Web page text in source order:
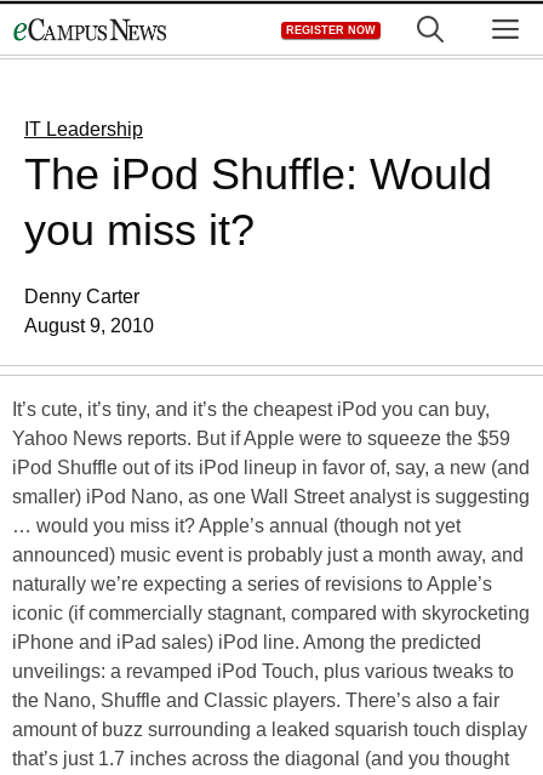
to
REGISTER NOW
IT Leadership
The iPod Shuffle: Would
you miss it?
Denny Carter
August 9, 2010
It’s cute, it’s tiny, and it’s the cheapest iPod you can buy,
Yahoo News reports. But if Apple were to squeeze the $59
iPod Shuffle out of its iPod lineup in favor of, say, a new (and
smaller) iPod Nano, as one Wall Street analyst is suggesting
… would you miss it? Apple’s annual (though not yet
announced) music event is probably just a month away, and
naturally we’re expecting a series of revisions to Apple’s
iconic (if commercially stagnant, compared with skyrocketing
iPhone and iPad sales) iPod line. Among the predicted
unveilings: a revamped iPod Touch, plus various tweaks to
the Nano, Shuffle and Classic players. There’s also a fair
amount of buzz surrounding a leaked squarish touch display
that’s just 1.7 inches across the diagonal (and you thought